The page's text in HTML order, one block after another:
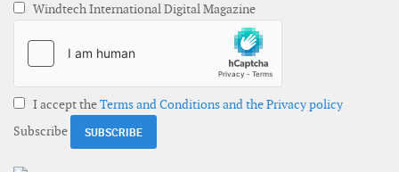
Windtech International Digital Magazine
I accept theTerms and Conditions and the Privacy policy
Subscribe